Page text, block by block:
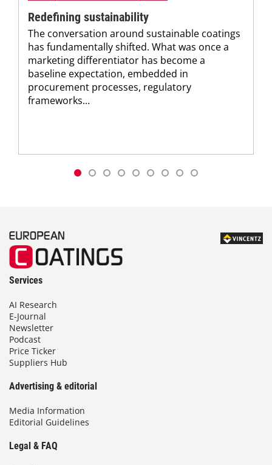
Redefining sustainability
The conversation around sustainable coatings
has fundamentally shifted. What was once a
marketing differentiator has become a
baseline expectation, embedded in
procurement processes, regulatory
frameworks...
Services
AI Research
E-Journal
Newsletter
Podcast
Price Ticker
Suppliers Hub
Advertising & editorial
Media Information
Editorial Guidelines
Legal & FAQ